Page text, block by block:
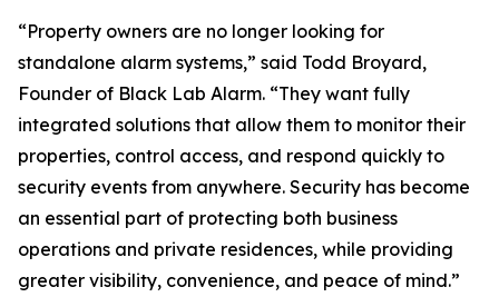
“Property owners are no longer looking for
standalone alarm systems,” said Todd Broyard,
Founder of Black Lab Alarm. “They want fully
integrated solutions that allow them to monitor their
properties, control access, and respond quickly to
security events from anywhere. Security has become
an essential part of protecting both business
operations and private residences, while providing
greater visibility, convenience, and peace of mind.”